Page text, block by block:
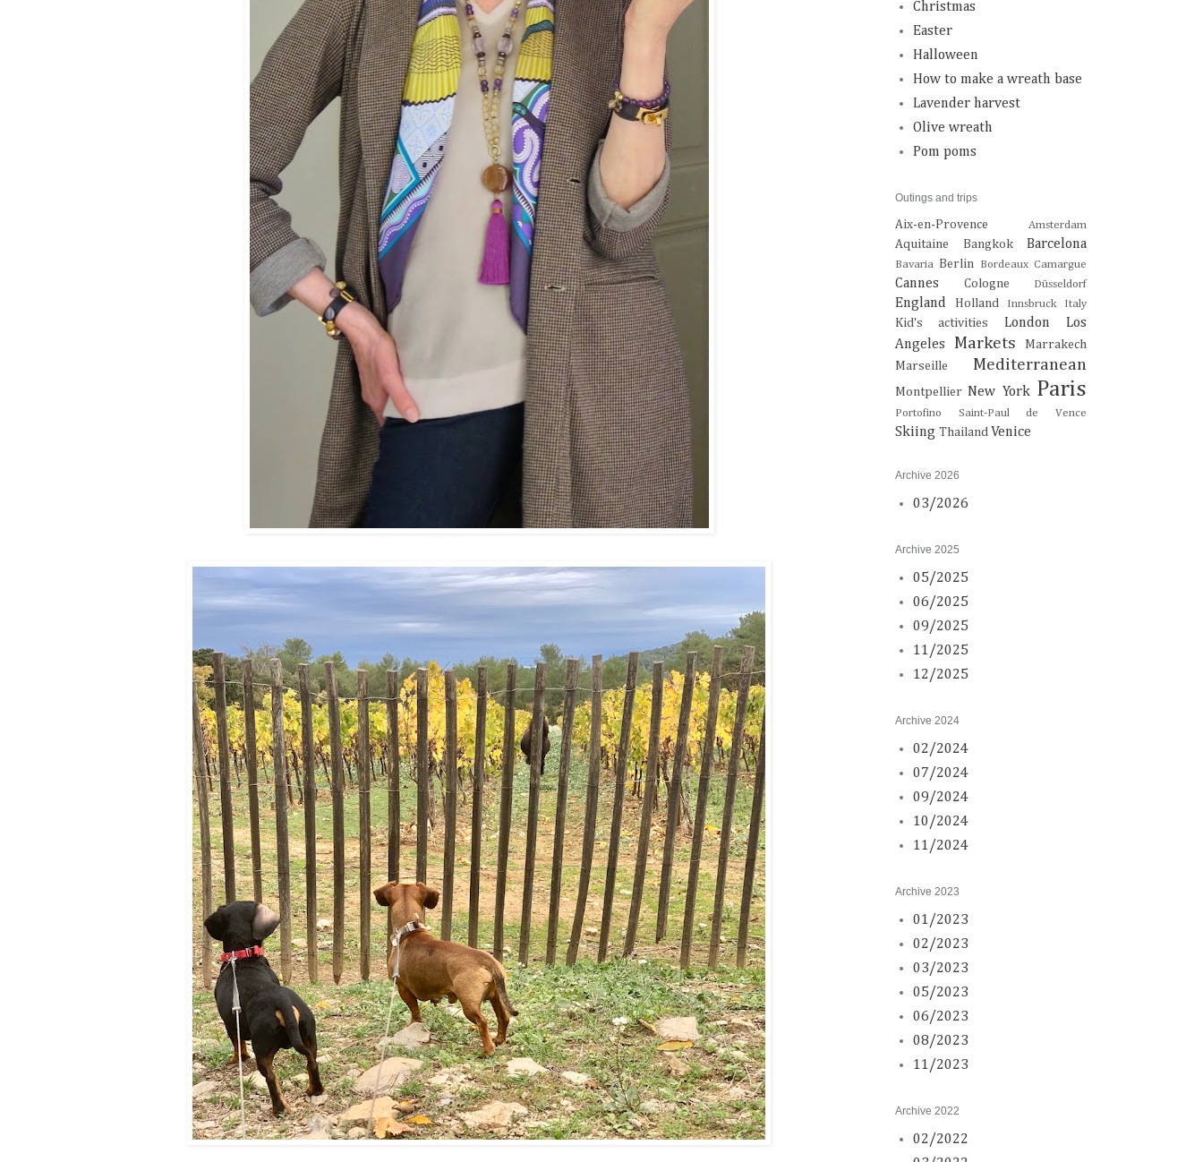
Christmas
Easter
Halloween
How to make a wreath base
Lavender harvest
Olive wreath
Pom poms
Outings and trips
Aix-en-Provence Amsterdam
Aquitaine Bangkok Barcelona
Bavaria Berlin Bordeaux Camargue
Cannes Cologne Düsseldorf
England Holland Innsbruck Italy
Kid's activities London
Los
Angeles
Markets
Marrakech
Marseille
Mediterranean
Montpellier New York Paris
Portofino Saint-Paul de Vence
Skiing Thailand Venice
Archive 2026
03/2026
Archive 2025
05/2025
06/2025
09/2025
11/2025
12/2025
Archive 2024
02/2024
07/2024
09/2024
10/2024
11/2024
Archive 2023
01/2023
02/2023
03/2023
05/2023
06/2023
08/2023
11/2023
Archive 2022
02/2022